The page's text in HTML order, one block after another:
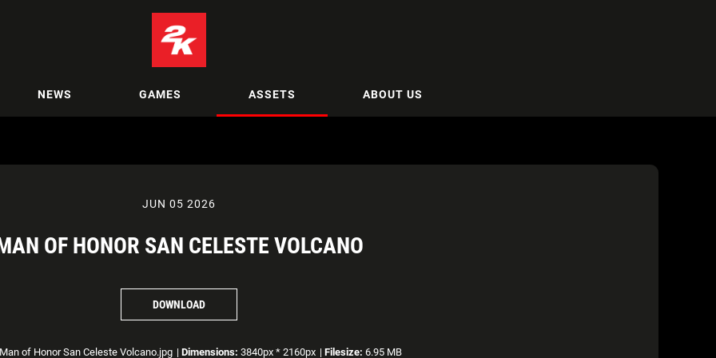
NEWS GAMES ASSETS ABOUT US
JUN 05 2026
OF HONOR SAN CELESTE VOLCANO
DOWNLOAD
Man of Honor San Celeste Volcano.jpg | Dimensions: 3840px * 2160px | Filesize: 6.95 MB